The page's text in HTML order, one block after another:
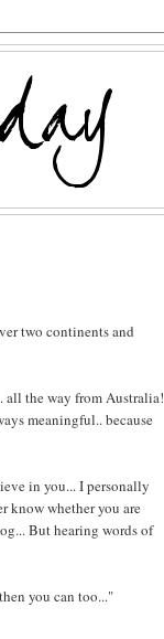
two continents and
all the way from Australia!
meaningful.. because
in you... I personally
know whether you are
But hearing words of
you can too..."